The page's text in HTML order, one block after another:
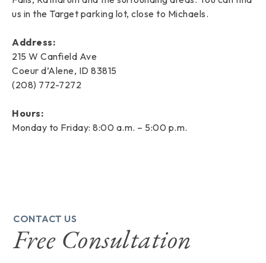
us in the Target parking lot, close to Michaels.
Address:
215 W Canfield Ave
Coeur d’Alene, ID 83815
(208) 772-7272
Hours:
Monday to Friday: 8:00 a.m. – 5:00 p.m.
CONTACT US
Free Consultation